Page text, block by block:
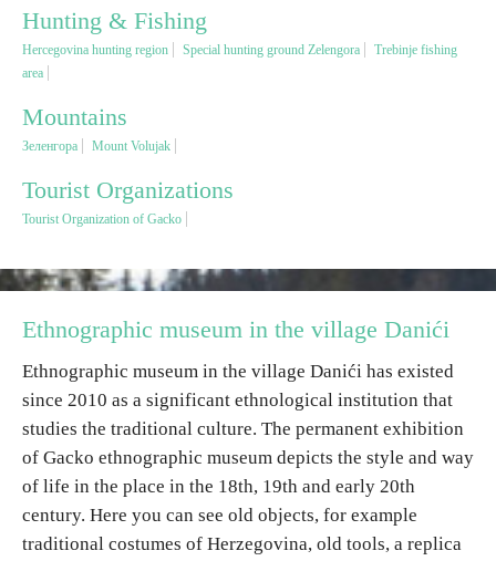
Nature
Culture & Heritage
Rural tourism
Youth tourism
Destinations
List of destinations
Map
Hunting & Fishing
Hercegovina hunting region Special hunting ground Zelengora
Trebinje fishing
area
Mountains
Зеленгора Mount Volujak
Tourist Organizations
Tourist Organization of Gacko
Ethnographic museum in the village Danići
Ethnographic museum in the village Danići has existed
since 2010 as a significant ethnological institution that
studies the traditional culture. The permanent exhibition
of Gacko ethnographic museum depicts the style and way
of life in the place in the 18th, 19th and early 20th
century. Here you can see old objects, for example
traditional costumes of Herzegovina, old tools, a replica